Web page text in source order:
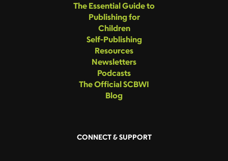
The Essential Guide to
Publishing for
Children
Self-Publishing
Resources
Newsletters
Podcasts
The Official SCBWI
Blog
CONNECT & SUPPORT